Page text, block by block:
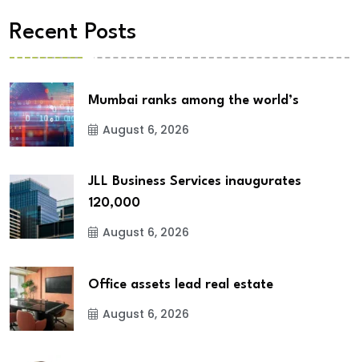
Recent Posts
Mumbai ranks among the world’s
August 6, 2026
JLL Business Services inaugurates
120,000
August 6, 2026
Office assets lead real estate
August 6, 2026